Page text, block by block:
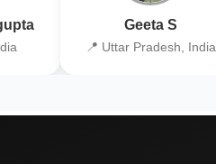
Geeta S
📍 Uttar Pradesh, India